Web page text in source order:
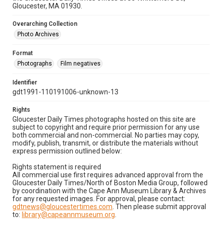
Gloucester, MA 01930.
Overarching Collection
Photo Archives
Format
Photographs
Film negatives
Identifier
gdt1991-110191006-unknown-13
Rights
Gloucester Daily Times photographs hosted on this site are
subject to copyright and require prior permission for any use
both commercial and non-commercial. No parties may copy,
modify, publish, transmit, or distribute the materials without
express permission outlined below:
Rights statement is required
All commercial use first requires advanced approval from the
Gloucester Daily Times/North of Boston Media Group, followed
by coordination with the Cape Ann Museum Library & Archives
for any requested images. For approval, please contact:
gdtnews@gloucestertimes.com . Then please submit approval
to: library@capeannmuseum.org